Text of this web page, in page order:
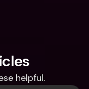
helpful.